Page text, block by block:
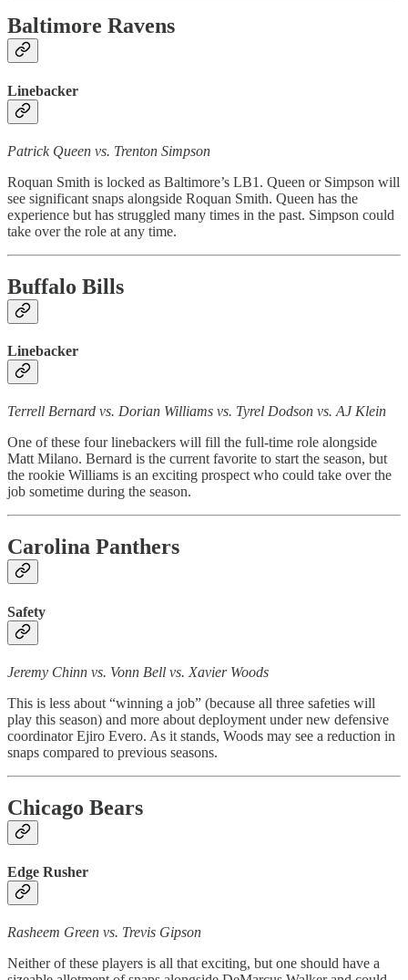
Baltimore Ravens
Linebacker
Patrick Queen vs. Trenton Simpson
Roquan Smith is locked as Baltimore’s LB1. Queen or Simpson will
see significant snaps alongside Roquan Smith. Queen has the
experience but has struggled many times in the past. Simpson could
take over the role at any time.
Buffalo Bills
Linebacker
Terrell Bernard vs. Dorian Williams vs. Tyrel Dodson vs. AJ Klein
One of these four linebackers will fill the full-time role alongside
Matt Milano. Bernard is the current favorite to start the season, but
the rookie Williams is an exciting prospect who could take over the
job sometime during the season.
Carolina Panthers
Safety
Jeremy Chinn vs. Vonn Bell vs. Xavier Woods
This is less about “winning a job” (because all three safeties will
play this season) and more about deployment under new defensive
coordinator Ejiro Evero. As it stands, Woods may see a reduction in
snaps compared to previous seasons.
Chicago Bears
Edge Rusher
Rasheem Green vs. Trevis Gipson
Neither of these players is all that exciting, but one should have a